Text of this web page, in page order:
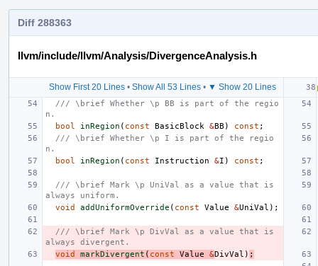
Diff 288363
llvm/include/llvm/Analysis/DivergenceAnalysis.h
Show First 20 Lines • Show All 53 Lines • ▼ Show 20 Lines
/// \brief Whether \p BB is part of the regio
n.
bool
inRegion ( const BasicBlock &BB ) const ;
/// \brief Whether \p I is part of the regio
n.
bool
inRegion ( const Instruction &I ) const ;
/// \brief Mark \p UniVal as a value that is
always uniform.
void
addUniformOverride ( const Value &UniVal );
/// \brief Mark \p DivVal as a value that is
always divergent.
void
markDivergent ( const Value &DivVal ) ;